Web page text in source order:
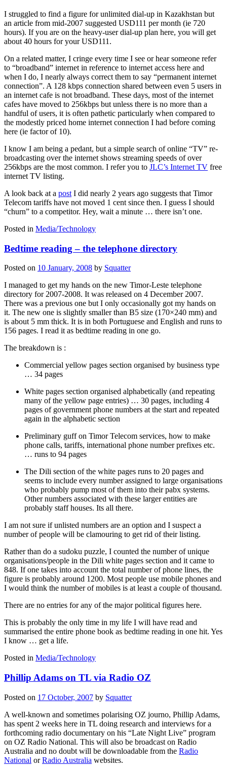
I struggled to find a figure for unlimited dial-up in Kazakhstan but
an article from mid-2007 suggested USD111 per month (ie 720
hours). If you are on the heavy-user dial-up plan here, you will get
about 40 hours for your USD111.
On a related matter, I cringe every time I see or hear someone refer
to “broadband” internet in reference to internet access here and
when I do, I nearly always correct them to say “permanent internet
connection”. A 128 kbps connection shared between even 5 users in
an internet cafe is not broadband. These days, most of the internet
cafes have moved to 256kbps but unless there is no more than a
handful of users, it is often pathetic particularly when compared to
the modestly priced home internet connection I had before coming
here (ie factor of 10).
I know I am being a pedant, but a simple search of online “TV” re-
broadcasting over the internet shows streaming speeds of over
256kbps are the most common. I refer you to JLC’s Internet TV free
internet TV listing.
A look back at a post I did nearly 2 years ago suggests that Timor
Telecom tariffs have not moved 1 cent since then. I guess I should
“churn” to a competitor. Hey, wait a minute … there isn’t one.
Posted in Media/Technology
Bedtime reading – the telephone directory
Posted on 10 January, 2008 by Squatter
I managed to get my hands on the new Timor-Leste telephone
directory for 2007-2008. It was released on 4 December 2007.
There was a previous one but I only occasionally got my hands on
it. The new one is slightly smaller than B5 size (170×240 mm) and
is about 5 mm thick. It is in both Portuguese and English and runs to
156 pages. I read it as bedtime reading in one go.
The breakdown is :
Commercial yellow pages section organised by business type
… 34 pages
White pages section organised alphabetically (and repeating
many of the yellow page entries) … 30 pages, including 4
pages of government phone numbers at the start and repeated
again in the alphabetic section
Preliminary guff on Timor Telecom services, how to make
phone calls, tariffs, international phone number prefixes etc.
… runs to 94 pages
The Dili section of the white pages runs to 20 pages and
seems to include every number assigned to large organisations
who probably pump most of them into their pabx systems.
Other numbers associated with these larger entities are
probably staff houses. Its all there.
I am not sure if unlisted numbers are an option and I suspect a
number of people will be clamouring to get rid of their listing.
Rather than do a sudoku puzzle, I counted the number of unique
organisations/people in the Dili white pages section and it came to
848. If one takes into account the total number of phone lines, the
figure is probably around 1200. Most people use mobile phones and
I would think the number of mobiles is at least a couple of thousand.
There are no entries for any of the major political figures here.
This is probably the only time in my life I will have read and
summarised the entire phone book as bedtime reading in one hit. Yes
I know … get a life.
Posted in Media/Technology
Phillip Adams on TL via Radio OZ
Posted on 17 October, 2007 by Squatter
A well-known and sometimes polarising OZ journo, Phillip Adams,
has spent 2 weeks here in TL doing research and interviews for a
forthcoming radio documentary on his “Late Night Live” program
on OZ Radio National. This will also be broadcast on Radio
Australia and no doubt will be downloadable from the Radio
National orRadio Australia websites.